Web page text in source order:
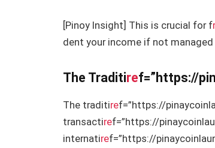
[Pinoy Insight] This is crucial for f
dent your income if not managed
The Traditiref=”https://
The traditiref=”https://
transactiref=”https://
internatiref=”https://